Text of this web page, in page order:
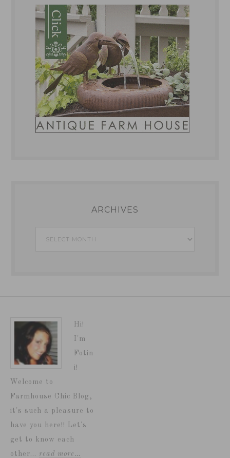
ARCHIVES
Archives
Hi!
I'm
Fotin
i!
Welcome to
Farmhouse Chic Blog,
it's such a pleasure to
have you here!! Let's
get to know each
other... read more…